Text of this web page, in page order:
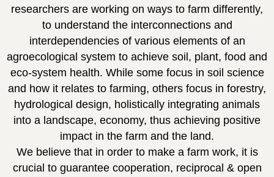
researchers are working on ways to farm differently,
to understand the interconnections and
interdependencies of various elements of an
agroecological system to achieve soil, plant, food and
eco-system health. While some focus in soil science
and how it relates to farming, others focus in forestry,
hydrological design, holistically integrating animals
into a landscape, economy, thus achieving positive
impact in the farm and the land.
We believe that in order to make a farm work, it is
crucial to guarantee cooperation, reciprocal & open